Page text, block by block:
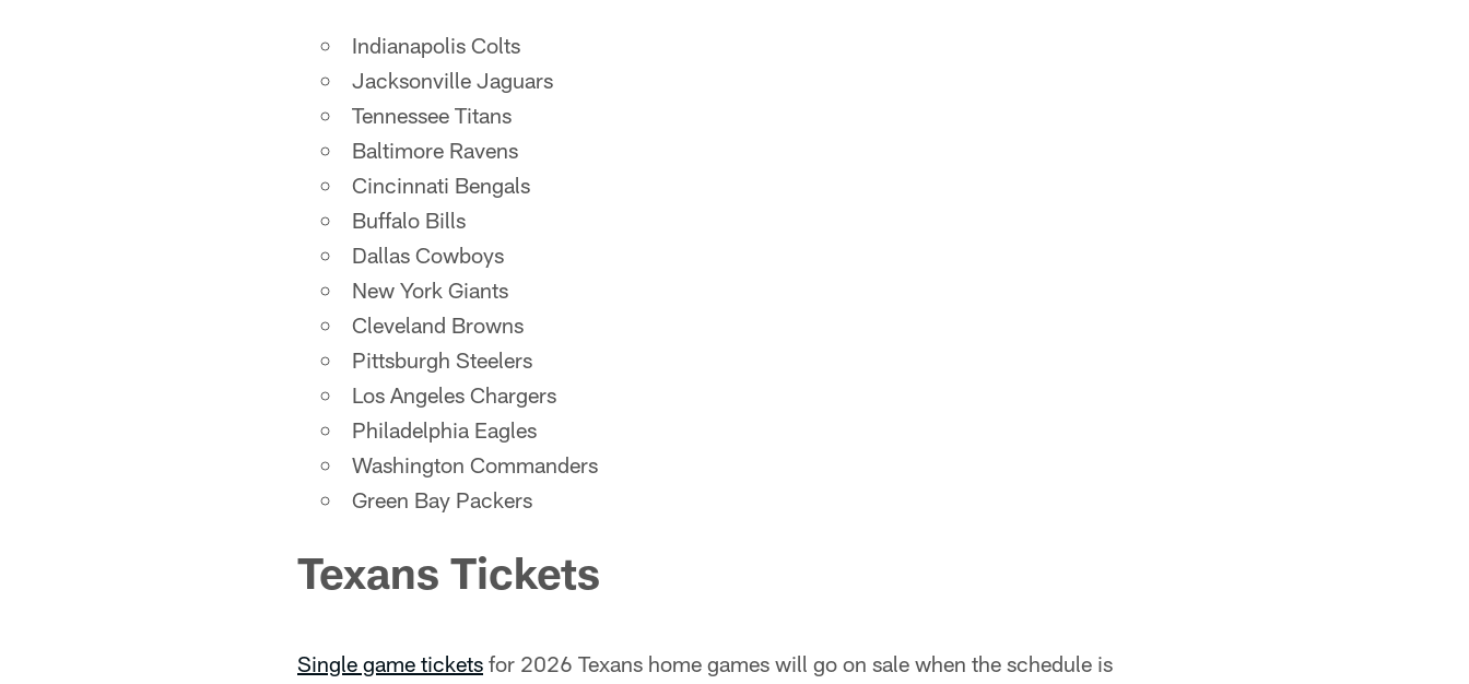
Indianapolis Colts
Jacksonville Jaguars
Tennessee Titans
Baltimore Ravens
Cincinnati Bengals
Buffalo Bills
Dallas Cowboys
New York Giants
Cleveland Browns
Pittsburgh Steelers
Los Angeles Chargers
Philadelphia Eagles
Washington Commanders
Green Bay Packers
Texans Tickets
Single game tickets for 2026 Texans home games will go on sale when the schedule is